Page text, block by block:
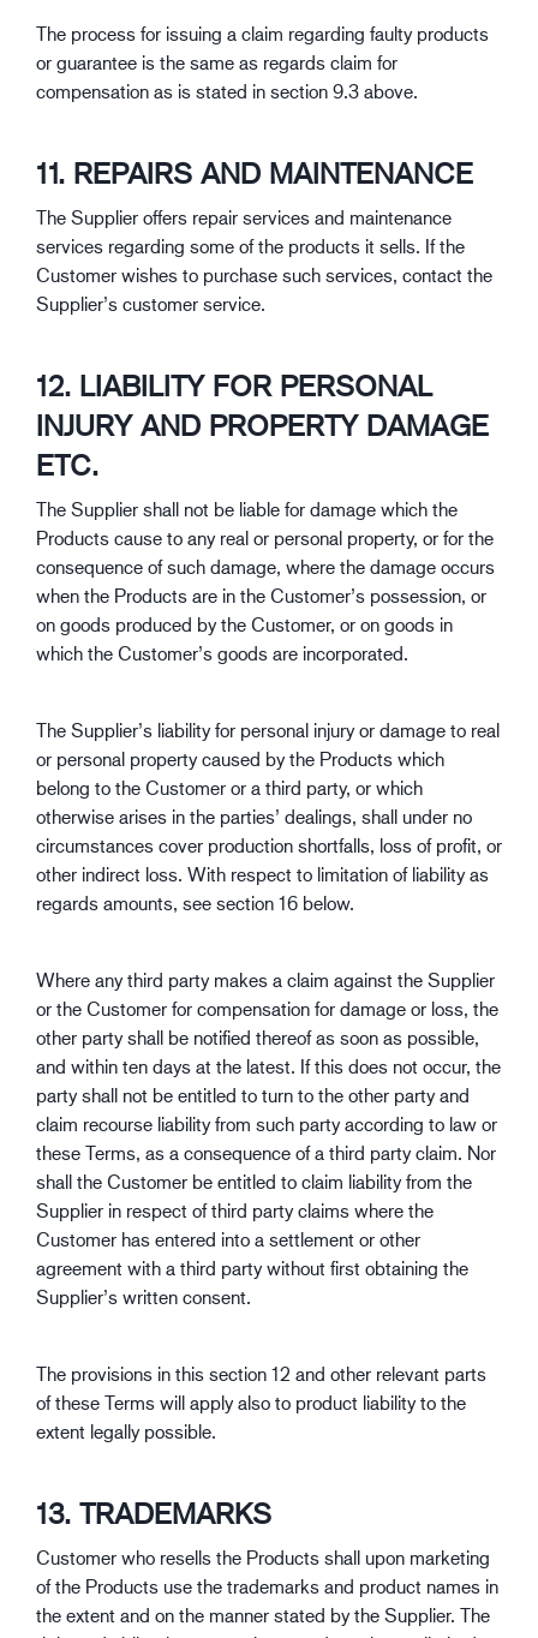
The process for issuing a claim regarding faulty products
or guarantee is the same as regards claim for
compensation as is stated in section 9.3 above.
11. REPAIRS AND MAINTENANCE
The Supplier offers repair services and maintenance
services regarding some of the products it sells. If the
Customer wishes to purchase such services, contact the
Supplier’s customer service.
12. LIABILITY FOR PERSONAL
INJURY AND PROPERTY DAMAGE
ETC.
The Supplier shall not be liable for damage which the
Products cause to any real or personal property, or for the
consequence of such damage, where the damage occurs
when the Products are in the Customer’s possession, or
on goods produced by the Customer, or on goods in
which the Customer’s goods are incorporated.
The Supplier’s liability for personal injury or damage to real
or personal property caused by the Products which
belong to the Customer or a third party, or which
otherwise arises in the parties’ dealings, shall under no
circumstances cover production shortfalls, loss of profit, or
other indirect loss. With respect to limitation of liability as
regards amounts, see section 16 below.
Where any third party makes a claim against the Supplier
or the Customer for compensation for damage or loss, the
other party shall be notified thereof as soon as possible,
and within ten days at the latest. If this does not occur, the
party shall not be entitled to turn to the other party and
claim recourse liability from such party according to law or
these Terms, as a consequence of a third party claim. Nor
shall the Customer be entitled to claim liability from the
Supplier in respect of third party claims where the
Customer has entered into a settlement or other
agreement with a third party without first obtaining the
Supplier’s written consent.
The provisions in this section 12 and other relevant parts
of these Terms will apply also to product liability to the
extent legally possible.
13. TRADEMARKS
Customer who resells the Products shall upon marketing
of the Products use the trademarks and product names in
the extent and on the manner stated by the Supplier. The